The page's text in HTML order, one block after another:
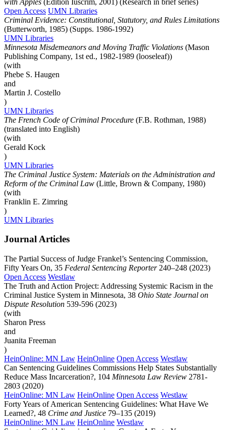
Open Access UMN Libraries
Criminal Evidence: Constitutional, Statutory, and Rules Limitations
(Butterworth, 1985) (Supps. 1986-1992)
UMN Libraries
Minnesota Misdemeanors and Moving Traffic Violations (Mason
Publishing Company, 1st ed., 1982-1989 (looseleaf))
(with
Phebe S. Haugen
and
Martin J. Costello
)
UMN Libraries
The French Code of Criminal Procedure (F.B. Rothman, 1988)
(translated into English)
(with
Gerald Kock
)
UMN Libraries
The Criminal Justice System: Materials on the Administration and
Reform of the Criminal Law (Little, Brown & Company, 1980)
(with
Franklin E. Zimring
)
UMN Libraries
Journal Articles
The Partial Success of Judge Frankel’s Sentencing Commission,
Fifty Years On, 35 Federal Sentencing Reporter240–248 (2023)
Open Access Westlaw
The Truth and Action Project: Addressing Systemic Racism in the
Criminal Justice System in Minnesota, 38 Ohio State Journal on
Dispute Resolution 539-596 (2023)
(with
Sharon Press
and
Juanita Freeman
)
HeinOnline: MN Law HeinOnline Open Access Westlaw
Can Sentencing Guidelines Commissions Help States Substantially
Reduce Mass Incarceration?, 104 Minnesota Law Review 2781-
2803 (2020)
HeinOnline: MN Law HeinOnline Open Access Westlaw
Forty Years of American Sentencing Guidelines: What Have We
Learned?, 48 Crime and Justice 79–135 (2019)
HeinOnline: MN Law HeinOnline Westlaw